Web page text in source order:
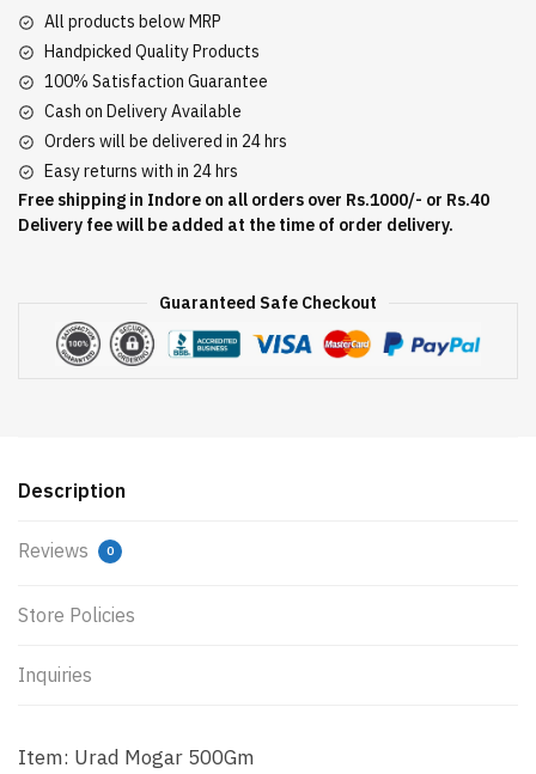
All products below MRP
Handpicked Quality Products
100% Satisfaction Guarantee
Cash on Delivery Available
Orders will be delivered in 24 hrs
Easy returns with in 24 hrs
Free shipping in Indore on all orders over Rs.1000/- or Rs.40
Delivery fee will be added at the time of order delivery.
Guaranteed Safe Checkout
Description
Reviews 0
Store Policies
Inquiries
Item: Urad Mogar 500Gm